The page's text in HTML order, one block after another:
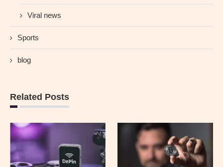
Viral news
Sports
blog
Related Posts